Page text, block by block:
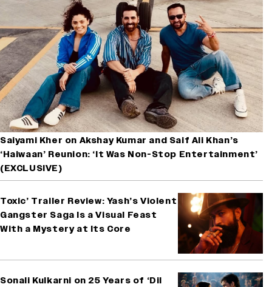
Saiyami Kher on Akshay Kumar and Saif Ali Khan’s
‘Haiwaan’ Reunion: ‘It Was Non-Stop Entertainment’
(EXCLUSIVE)
Toxic’ Trailer Review: Yash’s Violent
Gangster Saga Is a Visual Feast
With a Mystery at Its Core
Sonali Kulkarni on 25 Years of ‘Dil